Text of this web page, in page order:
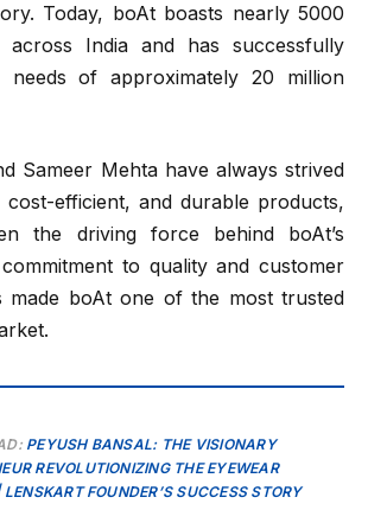
Today, boAt boasts nearly 5000
across India and has successfully
of approximately 20 million
Sameer Mehta have always strived
efficient, and durable products,
the driving force behind boAt’s
to quality and customer
made boAt one of the most trusted
PEYUSH BANSAL: THE VISIONARY
REVOLUTIONIZING THE EYEWEAR
FOUNDER’S SUCCESS STORY